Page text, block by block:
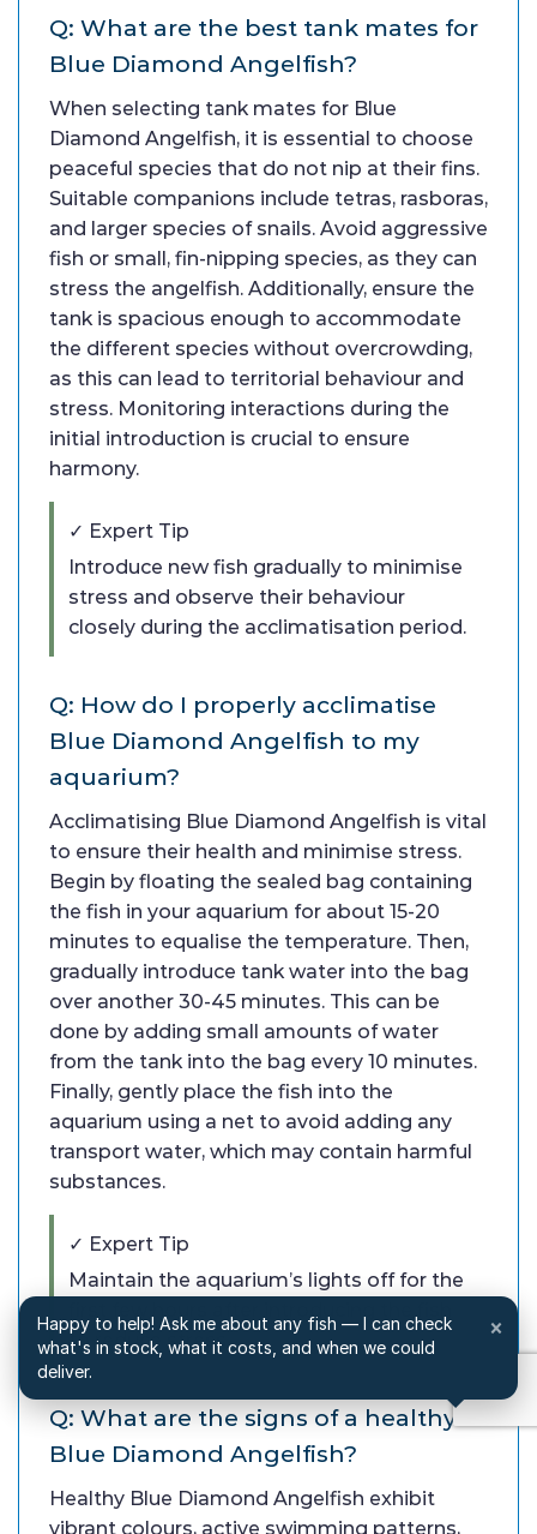
Q: What are the best tank mates for
Blue Diamond Angelfish?
When selecting tank mates for Blue
Diamond Angelfish, it is essential to choose
peaceful species that do not nip at their fins.
Suitable companions include tetras, rasboras,
and larger species of snails. Avoid aggressive
fish or small, fin-nipping species, as they can
stress the angelfish. Additionally, ensure the
tank is spacious enough to accommodate
the different species without overcrowding,
as this can lead to territorial behaviour and
stress. Monitoring interactions during the
initial introduction is crucial to ensure
harmony.
✓ Expert Tip
Introduce new fish gradually to minimise
stress and observe their behaviour
closely during the acclimatisation period.
Q: How do I properly acclimatise
Blue Diamond Angelfish to my
aquarium?
Acclimatising Blue Diamond Angelfish is vital
to ensure their health and minimise stress.
Begin by floating the sealed bag containing
the fish in your aquarium for about 15-20
minutes to equalise the temperature. Then,
gradually introduce tank water into the bag
over another 30-45 minutes. This can be
done by adding small amounts of water
from the tank into the bag every 10 minutes.
Finally, gently place the fish into the
aquarium using a net to avoid adding any
transport water, which may contain harmful
substances.
✓ Expert Tip
Maintain the aquarium’s lights off for the
to reduce stress.
Q: What are the signs of a healthy
Blue Diamond Angelfish?
Healthy Blue Diamond Angelfish exhibit
vibrant colours, active swimming patterns,
Happy to help! Ask me about any fish — I can check
what's in stock, what it costs, and when we could
deliver.
×